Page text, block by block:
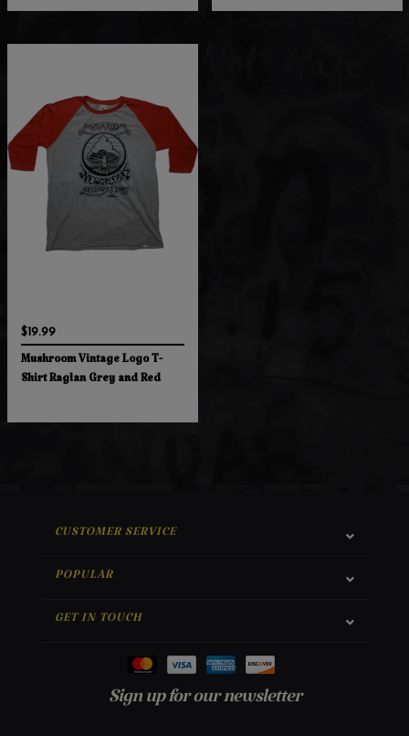
$19.99
Mushroom Vintage Logo T-
Shirt Raglan Grey and Red
CUSTOMER SERVICE
POPULAR
GET IN TOUCH
Sign up for our newsletter